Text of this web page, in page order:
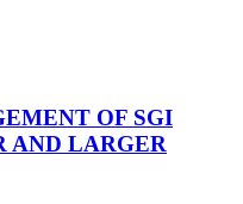
OF SGI
AND LARGER